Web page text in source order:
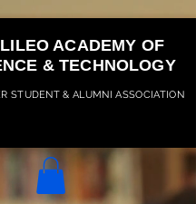
ACADEMY OF
& TECHNOLOGY
STUDENT & ALUMNI ASSOCIATION